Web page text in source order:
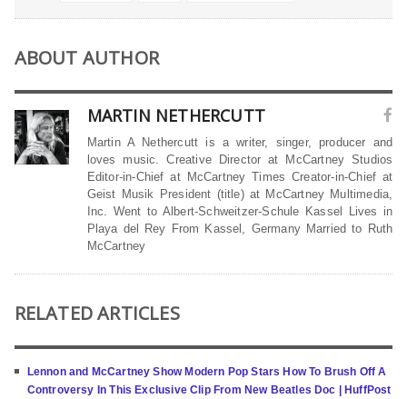
ABOUT AUTHOR
MARTIN NETHERCUTT
Martin A Nethercutt is a writer, singer, producer and
loves music. Creative Director at McCartney Studios
Editor-in-Chief at McCartney Times Creator-in-Chief at
Geist Musik President (title) at McCartney Multimedia,
Inc. Went to Albert-Schweitzer-Schule Kassel Lives in
Playa del Rey From Kassel, Germany Married to Ruth
McCartney
RELATED ARTICLES
Lennon and McCartney Show Modern Pop Stars How To Brush Off A
Controversy In This Exclusive Clip From New Beatles Doc | HuffPost